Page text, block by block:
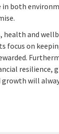
in both
health and
focus on
resilience,
will